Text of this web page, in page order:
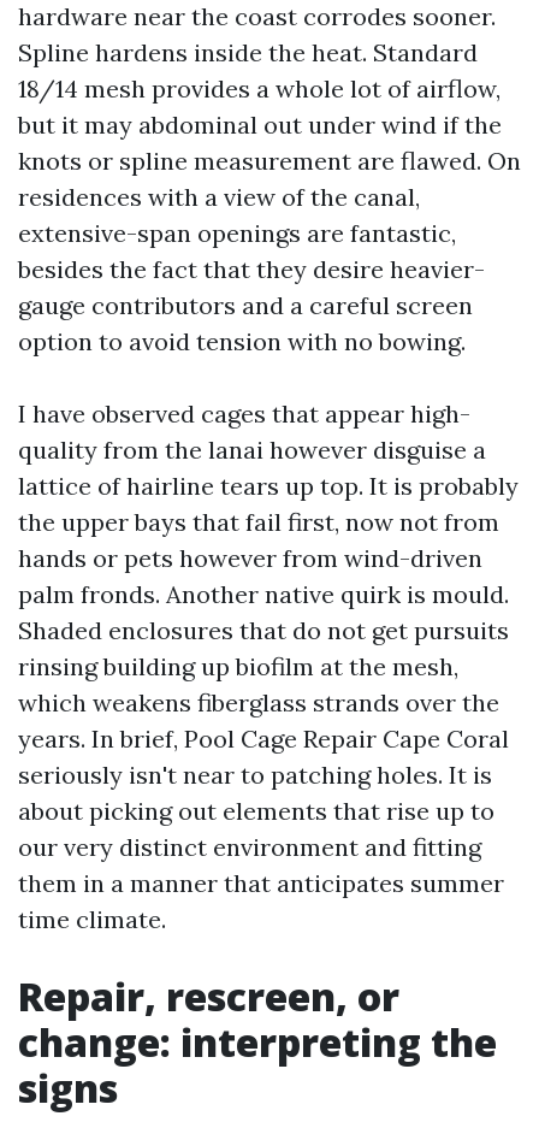
hardware near the coast corrodes sooner.
Spline hardens inside the heat. Standard
18/14 mesh provides a whole lot of airflow,
but it may abdominal out under wind if the
knots or spline measurement are flawed. On
residences with a view of the canal,
extensive-span openings are fantastic,
besides the fact that they desire heavier-
gauge contributors and a careful screen
option to avoid tension with no bowing.
I have observed cages that appear high-
quality from the lanai however disguise a
lattice of hairline tears up top. It is probably
the upper bays that fail first, now not from
hands or pets however from wind-driven
palm fronds. Another native quirk is mould.
Shaded enclosures that do not get pursuits
rinsing building up biofilm at the mesh,
which weakens fiberglass strands over the
years. In brief, Pool Cage Repair Cape Coral
seriously isn't near to patching holes. It is
about picking out elements that rise up to
our very distinct environment and fitting
them in a manner that anticipates summer
time climate.
Repair, rescreen, or
change: interpreting the
signs